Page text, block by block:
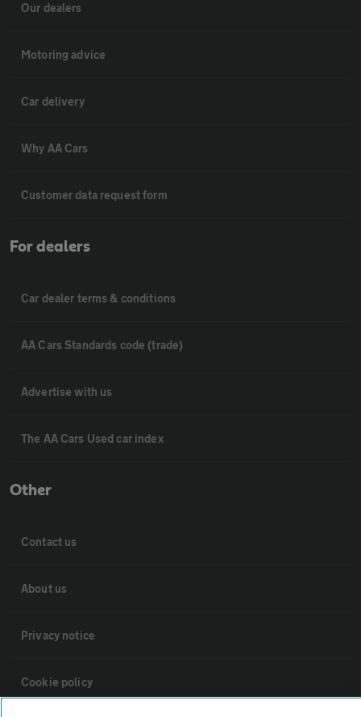
Our dealers
Motoring advice
Car delivery
Why AA Cars
Customer data request form
For dealers
Car dealer terms & conditions
AA Cars Standards code (trade)
Advertise with us
The AA Cars Used car index
Other
Contact us
About us
Privacy notice
Cookie policy